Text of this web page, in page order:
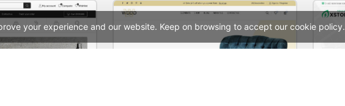
your experience and our website. Keep on browsing to accept our cookie policy.